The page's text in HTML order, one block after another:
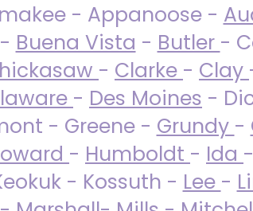
- Appanoose -
Buena Vista - Butler -
- Clarke - Clay
- Des Moines -
- Greene - Grundy -
- Humboldt - Ida -
- Kossuth - Lee -